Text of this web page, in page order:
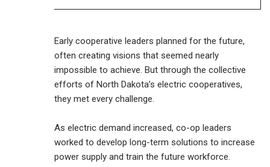
Early cooperative leaders planned for the future,
often creating visions that seemed nearly
impossible to achieve. But through the collective
efforts of North Dakota’s electric cooperatives,
they met every challenge.
As electric demand increased, co-op leaders
worked to develop long-term solutions to increase
power supply and train the future workforce.